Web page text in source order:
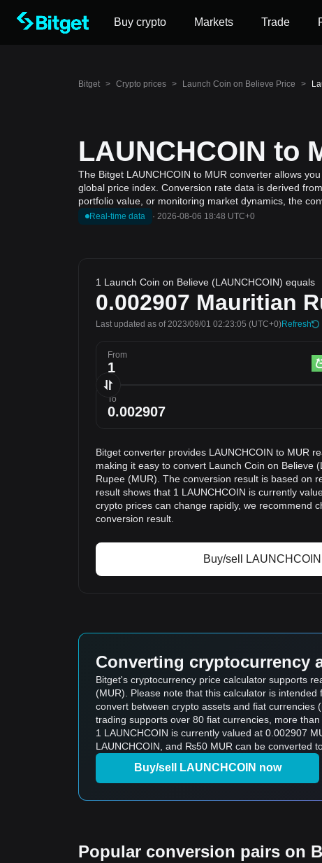
Buy crypto Markets Trade
Bitget > Crypto prices > Launch Coin on Believe Price >
LAUNCHCOIN to
The Bitget LAUNCHCOIN to MUR converter allows
global price index. Conversion rate data is derived
portfolio value, or monitoring market dynamics, the
Real-time data · 2026-08-06 18:48 UTC+0
1 Launch Coin on Believe (LAUNCHCOIN) equals
0.002907 Mauritian
Last updated as of 2023/09/01 02:23:05 (UTC+0)Refresh
From
To
Bitget converter provides LAUNCHCOIN to MUR
making it easy to convert Launch Coin on Believe
Rupee (MUR). The conversion result is based on
result shows that 1 LAUNCHCOIN is currently
crypto prices can change rapidly, we recommend
conversion result.
Buy/sell
Converting cryptocurrency
Bitget's cryptocurrency price calculator supports
(MUR). Please note that this calculator is
convert between crypto assets and fiat
trading supports over 80 fiat currencies, more
1 LAUNCHCOIN is currently valued at 0.002907
LAUNCHCOIN, and ₨50 MUR can be converted
Buy/sell LAUNCHCOIN now
Popular conversion pairs on